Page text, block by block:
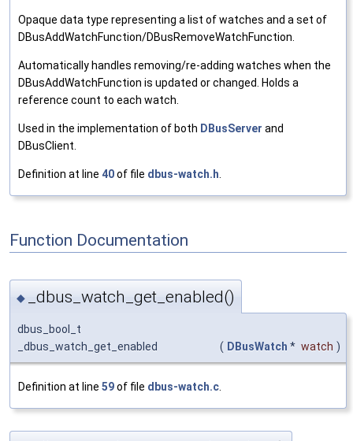
Opaque data type representing a list of watches and a set of
DBusAddWatchFunction/DBusRemoveWatchFunction.
Automatically handles removing/re-adding watches when the
DBusAddWatchFunction is updated or changed. Holds a
reference count to each watch.
Used in the implementation of both DBusServer and
DBusClient.
Definition at line 40of file dbus-watch.h
Function Documentation
◆ _dbus_watch_get_enabled()
dbus_bool_t
_dbus_watch_get_enabled
( DBusWatch * watch )
Definition at line 59of file dbus-watch.c.